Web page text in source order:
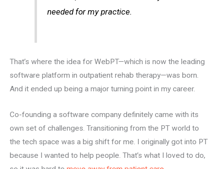
needed for my practice.
That’s where the idea for WebPT—which is now the leading
software platform in outpatient rehab therapy—was born.
And it ended up being a major turning point in my career.
Co-founding a software company definitely came with its
own set of challenges. Transitioning from the PT world to
the tech space was a big shift for me. I originally got into PT
because I wanted to help people. That’s what I loved to do,